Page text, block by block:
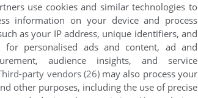
use cookies and similar technologies to
information on your device and process
as your IP address, unique identifiers, and
for personalised ads and content, ad and
audience insights, and service
party vendors (26)may also process your
other purposes, including the use of precise